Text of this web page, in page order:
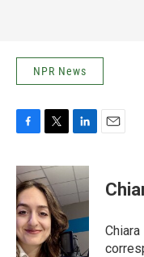
NPR News
F
c
e
b
o
o
k
T
i
t
t
e
r
L
n
k
e
I
n
E